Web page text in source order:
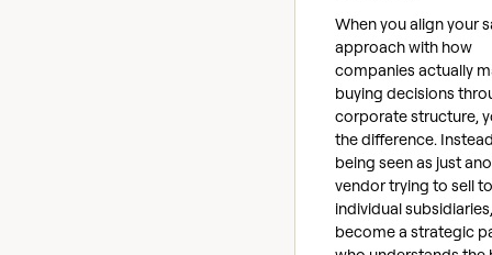
When you align your
approach with how
companies actually
buying decisions
corporate structure,
the difference.
being seen as just
vendor trying to sell to
individual
become a strategic